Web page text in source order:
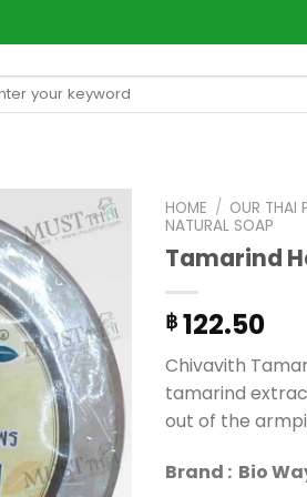
HOME / OUR THAI
NATURAL SOAP
Tamarind
฿ 122.50
Chivavith
tamarind
out of the
Brand : Bio